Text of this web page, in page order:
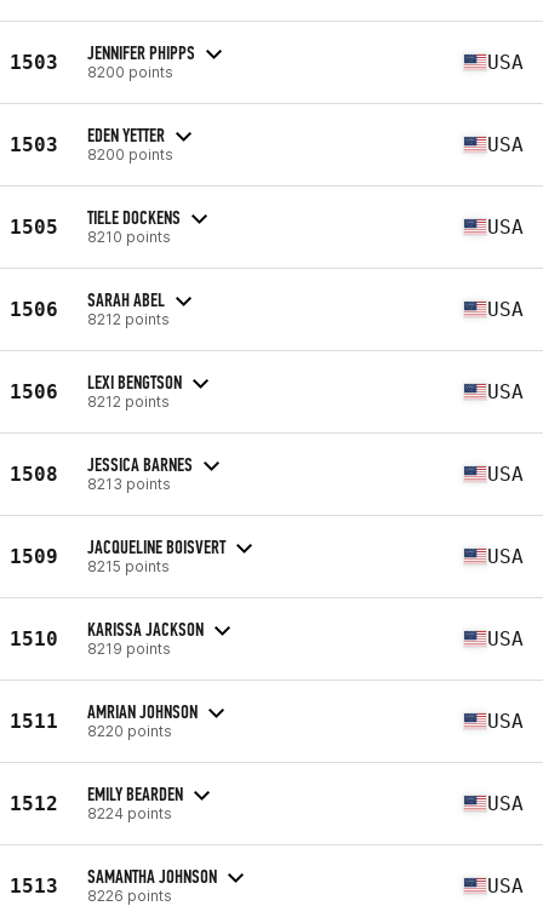
1503 JENNIFER PHIPPS
8200 points USA
1503 EDEN YETTER
8200 points USA
1505 TIELE DOCKENS
8210 points USA
1506 SARAH ABEL
8212 points USA
1506 LEXI BENGTSON
8212 points USA
1508 JESSICA BARNES
8213 points USA
1509 JACQUELINE BOISVERT
8215 points USA
1510 KARISSA JACKSON
8219 points USA
1511 AMRIAN JOHNSON
8220 points USA
1512 EMILY BEARDEN
8224 points USA
1513 SAMANTHA JOHNSON
8226 points USA